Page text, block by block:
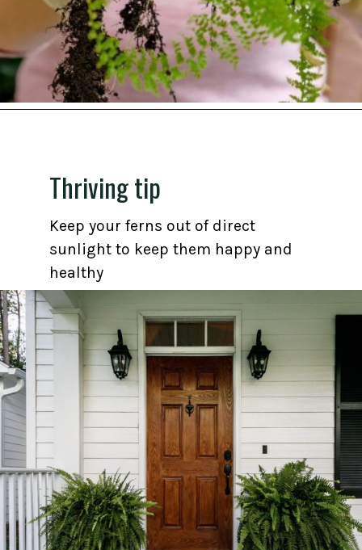
Thriving tip
Keep your ferns out of direct
sunlight to keep them happy and
healthy